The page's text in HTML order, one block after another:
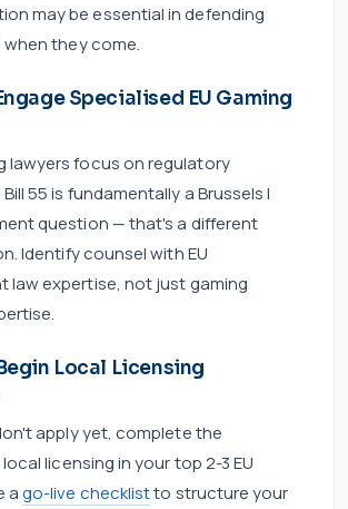
may be essential in defending
when they come.
Specialised EU Gaming
lawyers focus on regulatory
55 is fundamentally a Brussels I
question — that's a different
Identify counsel with EU
law expertise, not just gaming
Local Licensing
apply yet, complete the
licensing in your top 2-3 EU
ago-live checklistto structure your